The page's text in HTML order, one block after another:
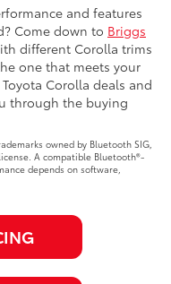
and features
Come down to Briggs
different Corolla trims
one that meets your
Corolla deals and
through the buying
owned by Bluetooth SIG,
A compatible Bluetooth®-
depends on software,